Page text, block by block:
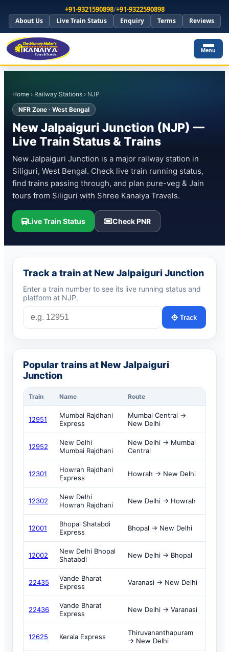
+91-9321590898/+91-9322590898
About Us Live Train Status Enquiry Terms Reviews
Menu
Home › Railway Stations › NJP
NFR Zone · West Bengal
New Jalpaiguri Junction (NJP) —
Live Train Status & Trains
New Jalpaiguri Junction is a major railway station in
Siliguri, West Bengal. Check live train running status,
find trains passing through, and plan pure-veg & Jain
tours from Siliguri with Shree Kanaiya Travels.
Live Train Status Check PNR
Track a train at New Jalpaiguri Junction
Enter a train number to see its live running status and
platform at NJP.
Track
Popular trains at New Jalpaiguri
Junction
Train Name Route
12951
Mumbai Rajdhani
Express
Mumbai Central →
New Delhi
12952
New Delhi
Mumbai Rajdhani
New Delhi → Mumbai
Central
12301
Howrah Rajdhani
Express
Howrah → New Delhi
12302
New Delhi
Howrah Rajdhani
New Delhi → Howrah
12001
Bhopal Shatabdi
Express
Bhopal → New Delhi
12002
New Delhi Bhopal
Shatabdi
New Delhi → Bhopal
22435
Vande Bharat
Express
Varanasi → New Delhi
22436
Vande Bharat
Express
New Delhi → Varanasi
12625 Kerala Express
Thiruvananthapuram
→ New Delhi